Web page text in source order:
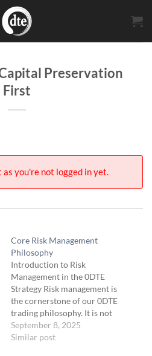
Preservation
First
you're not logged in yet.
Core Risk Management
Philosophy
Introduction to Risk
Management in the 0DTE
Strategy Risk management is
the cornerstone of our 0DTE
trading philosophy. It is not
just about minimizing losses;
it is about preserving the
September 8, 2025
Similar post